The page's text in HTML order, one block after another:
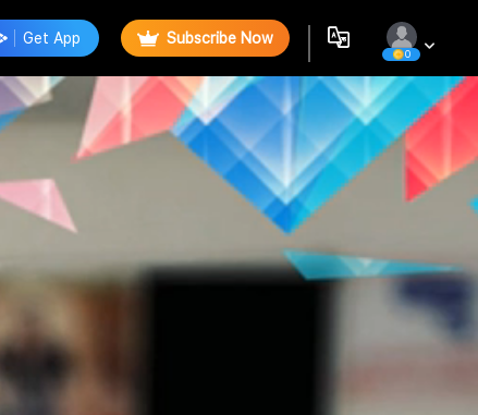
Get App Subscribe Now
0